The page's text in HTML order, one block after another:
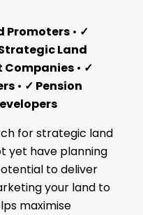
Promoters• ✓
Land
Companies• ✓
• ✓ Pension
for strategic land
yet have planning
to deliver
your land to
maximise